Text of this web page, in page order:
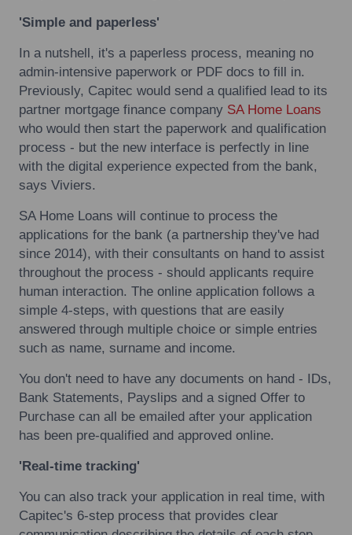
'Simple and paperless'
In a nutshell, it's a paperless process, meaning no
admin-intensive paperwork or PDF docs to fill in.
Previously, Capitec would send a qualified lead to its
partner mortgage finance company SA Home Loans
who would then start the paperwork and qualification
process - but the new interface is perfectly in line
with the digital experience expected from the bank,
says Viviers.
SA Home Loans will continue to process the
applications for the bank (a partnership they've had
since 2014), with their consultants on hand to assist
throughout the process - should applicants require
human interaction. The online application follows a
simple 4-steps, with questions that are easily
answered through multiple choice or simple entries
such as name, surname and income.
You don't need to have any documents on hand - IDs,
Bank Statements, Payslips and a signed Offer to
Purchase can all be emailed after your application
has been pre-qualified and approved online.
'Real-time tracking'
You can also track your application in real time, with
Capitec's 6-step process that provides clear